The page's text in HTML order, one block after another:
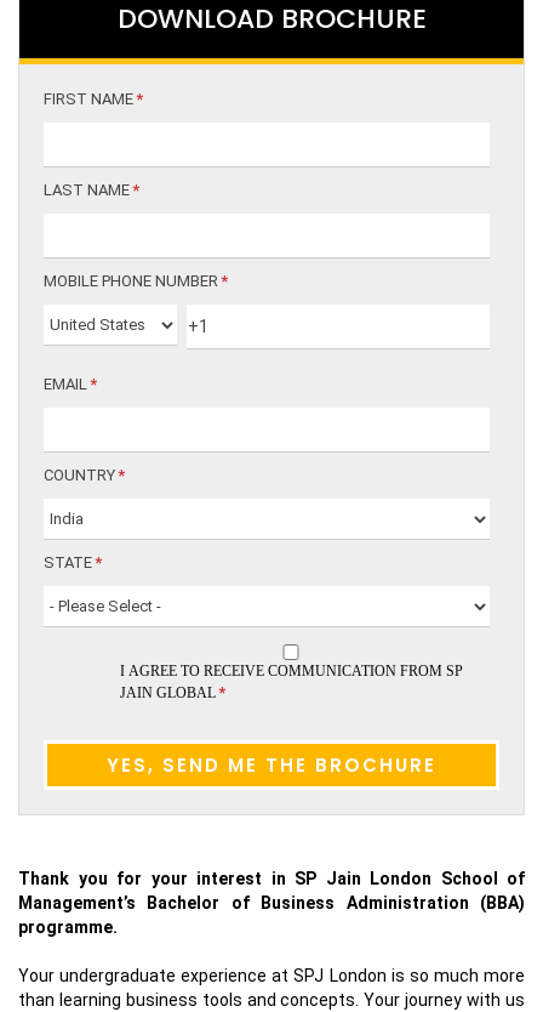
Thank you for your interest in SP Jain London School of
Management’s Bachelor of Business Administration (BBA)
programme.
Your undergraduate experience at SPJ London is so much more
than learning business tools and concepts. Your journey with us
DOWNLOAD BROCHURE
FIRST NAME*
LAST NAME*
MOBILE PHONE NUMBER *
EMAIL *
COUNTRY*
STATE*
I AGREE TO RECEIVE COMMUNICATION FROM SP
JAIN GLOBAL*